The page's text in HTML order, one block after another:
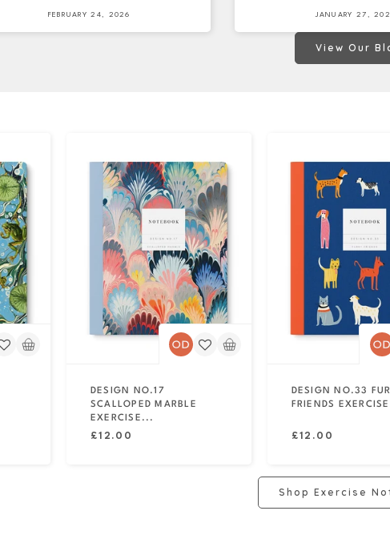
FEBRUARY 24, 2026 JANUARY 27,
View Our
Shop Exercise
DESIGN NO.17
SCALLOPED MARBLE
EXERCISE...
Regular
£12.00
DESIGN NO.33
FRIENDS
Regular
£12.00